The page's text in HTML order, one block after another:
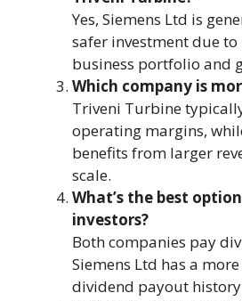
Yes, Siemens Ltd is
safer investment due to
business portfolio and
Which company is
Triveni Turbine
operating margins,
benefits from larger
scale.
What’s the best
investors?
Both companies pay
Siemens Ltd has a
dividend payout